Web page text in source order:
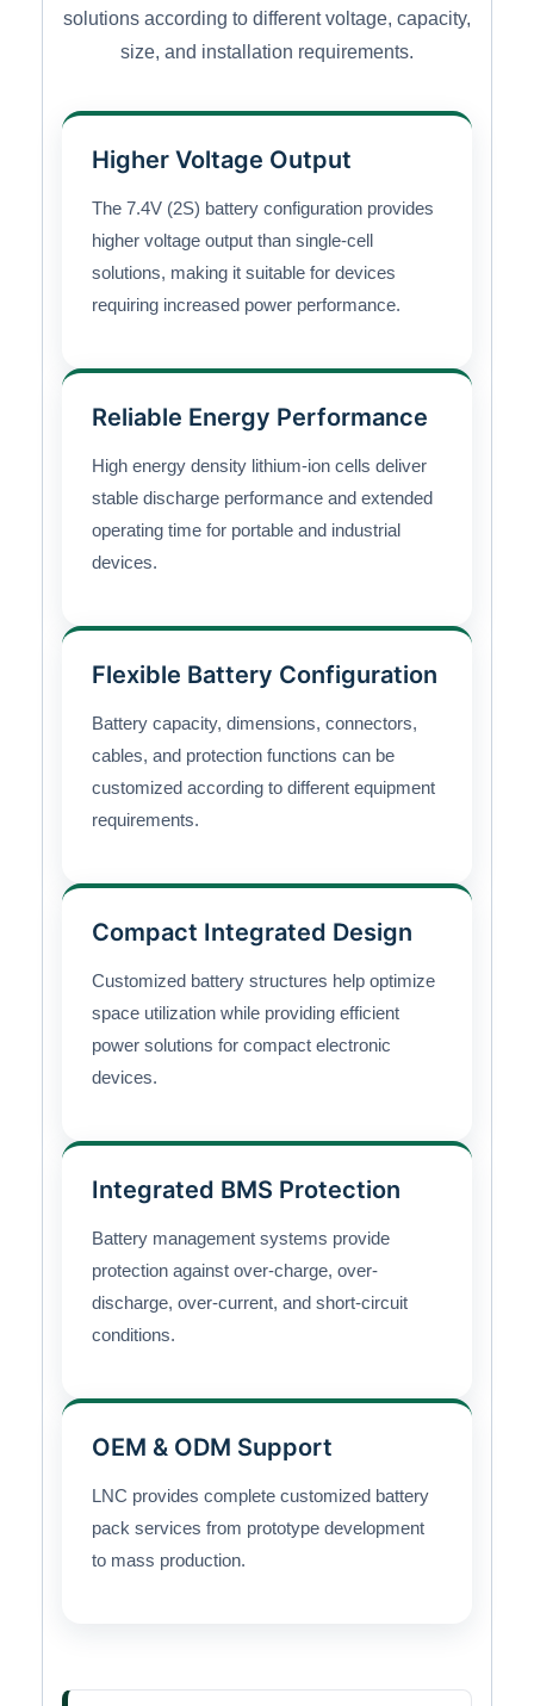
solutions according to different voltage, capacity,
size, and installation requirements.
Higher Voltage Output
The 7.4V (2S) battery configuration provides
higher voltage output than single-cell
solutions, making it suitable for devices
requiring increased power performance.
Reliable Energy Performance
High energy density lithium-ion cells deliver
stable discharge performance and extended
operating time for portable and industrial
devices.
Flexible Battery Configuration
Battery capacity, dimensions, connectors,
cables, and protection functions can be
customized according to different equipment
requirements.
Compact Integrated Design
Customized battery structures help optimize
space utilization while providing efficient
power solutions for compact electronic
devices.
Integrated BMS Protection
Battery management systems provide
protection against over-charge, over-
discharge, over-current, and short-circuit
conditions.
OEM & ODM Support
LNC provides complete customized battery
pack services from prototype development
to mass production.